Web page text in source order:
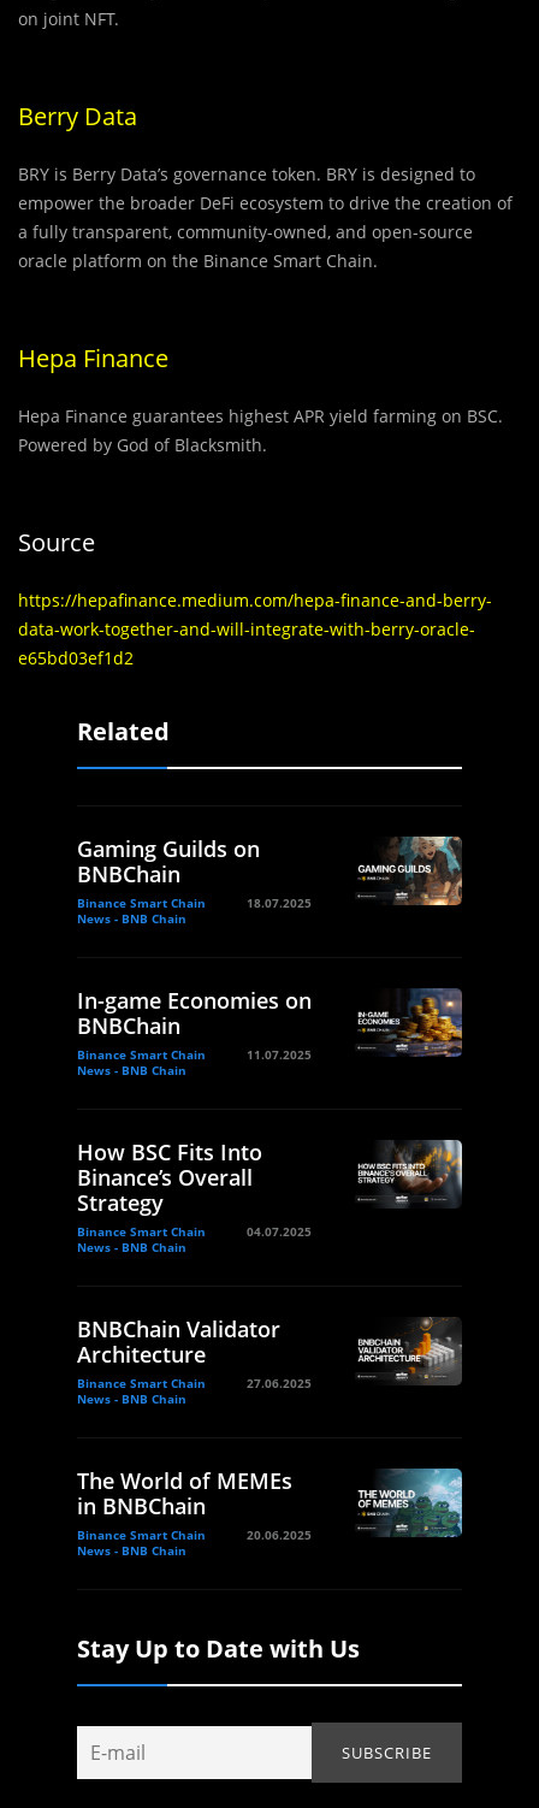
on joint NFT.
Berry Data
BRY is Berry Data’s governance token. BRY is designed to
empower the broader DeFi ecosystem to drive the creation of
a fully transparent, community-owned, and open-source
oracle platform on the Binance Smart Chain.
Hepa Finance
Hepa Finance guarantees highest APR yield farming on BSC.
Powered by God of Blacksmith.
Source
https://hepafinance.medium.com/hepa-finance-and-berry-
data-work-together-and-will-integrate-with-berry-oracle-
e65bd03ef1d2
Related
Gaming Guilds on
BNBChain
Binance Smart Chain
News - BNB Chain
18.07.2025
In-game Economies on
BNBChain
Binance Smart Chain
News - BNB Chain
11.07.2025
How BSC Fits Into
Binance’s Overall
Strategy
Binance Smart Chain
News - BNB Chain
04.07.2025
BNBChain Validator
Architecture
Binance Smart Chain
News - BNB Chain
27.06.2025
The World of MEMEs
in BNBChain
Binance Smart Chain
News - BNB Chain
20.06.2025
Stay Up to Date with Us